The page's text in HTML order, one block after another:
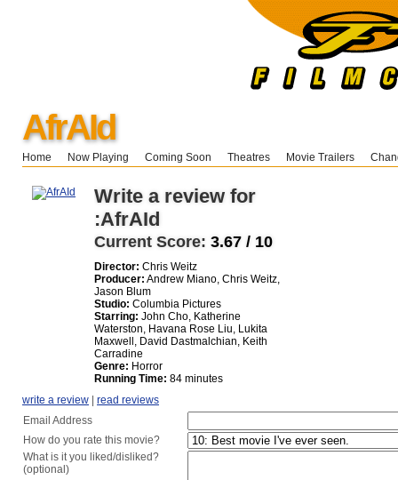
AfrAId
Home Now Playing Coming Soon Theatres Movie Trailers
Write a review for
:AfrAId
Current Score: 3.67 / 10
Director: Chris Weitz
Producer: Andrew Miano, Chris Weitz,
Jason Blum
Studio: Columbia Pictures
Starring: John Cho, Katherine
Waterston, Havana Rose Liu, Lukita
Maxwell, David Dastmalchian, Keith
Carradine
Genre: Horror
Running Time: 84 minutes
write a review
read reviews
Email Address
How do you rate this movie?
What is it you liked/disliked?
(optional)